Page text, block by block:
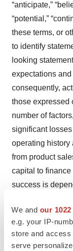
We and our
e.g. your IP-
store and access
serve
“anticipate,”
“potential,”
these terms, or
to identify
looking
expectations
consequently,
those expressed
number of
significant
operating history
from product
capital to
success is
future product
clinical trials are